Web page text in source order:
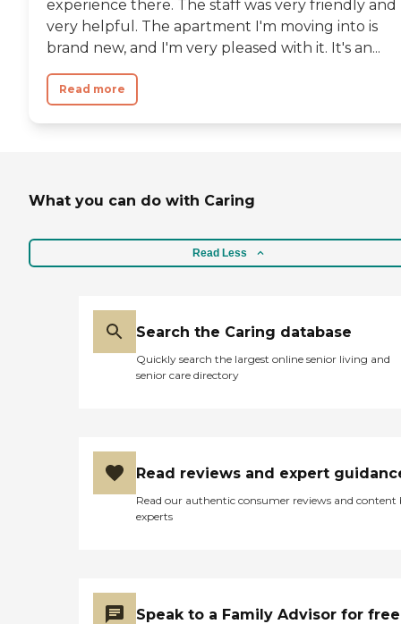
experience there. The staff was very friendly and
very helpful. The apartment I'm moving into is
brand new, and I'm very pleased with it. It's an...
Read more
What you can do with Caring
Read Less
Search the Caring database
Quickly search the largest online senior living and
senior care directory
Read reviews and expert
Read our authentic consumer reviews and content
experts
Speak to a Family Advisor for free